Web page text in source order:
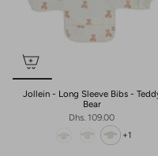
Jollein - Long Sleeve Bibs -
Bear
Dhs. 109.00
+1